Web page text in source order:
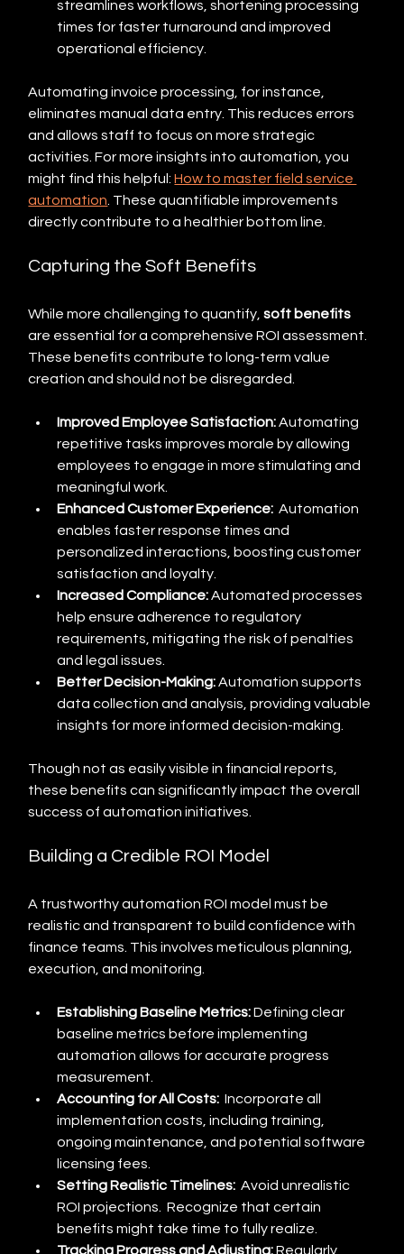
streamlines workflows, shortening processing
times for faster turnaround and improved
operational efficiency.
Automating invoice processing, for instance,
eliminates manual data entry. This reduces errors
and allows staff to focus on more strategic
activities. For more insights into automation, you
might find this helpful: How to master field service
automation . These quantifiable improvements
directly contribute to a healthier bottom line.
Capturing the Soft Benefits
While more challenging to quantify, soft benefits
are essential for a comprehensive ROI assessment.
These benefits contribute to long-term value
creation and should not be disregarded.
Improved Employee Satisfaction: Automating
repetitive tasks improves morale by allowing
employees to engage in more stimulating and
meaningful work.
Enhanced Customer Experience:
  Automation
enables faster response times and
personalized interactions, boosting customer
satisfaction and loyalty.
Increased Compliance: Automated processes
help ensure adherence to regulatory
requirements, mitigating the risk of penalties
and legal issues.
Better Decision-Making: Automation supports
data collection and analysis, providing valuable
insights for more informed decision-making.
Though not as easily visible in financial reports,
these benefits can significantly impact the overall
success of automation initiatives.
Building a Credible ROI Model
A trustworthy automation ROI model must be
realistic and transparent to build confidence with
finance teams. This involves meticulous planning,
execution, and monitoring.
Establishing Baseline Metrics: Defining clear
baseline metrics before implementing
automation allows for accurate progress
measurement.
Accounting for All Costs:
  Incorporate all
implementation costs, including training,
ongoing maintenance, and potential software
licensing fees.
Setting Realistic Timelines:
  Avoid unrealistic
ROI projections.  Recognize that certain
benefits might take time to fully realize.
Tracking Progress and Adjusting: Regularly